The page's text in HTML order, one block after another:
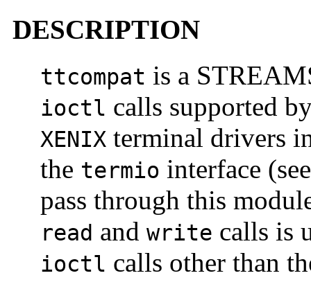
DESCRIPTION
ttcompat is a
ioctl calls supported
XENIX terminal drivers
the termio interface
pass through this
read and write calls is
ioctl calls other than